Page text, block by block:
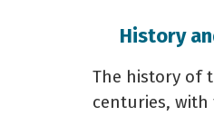
History
The history of
centuries,